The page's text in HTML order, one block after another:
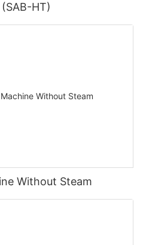
HT)
Without Steam